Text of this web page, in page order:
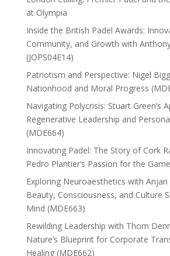
at Olympia
Inside the British Padel Awards:
Community, and Growth with
(JOPS04E14)
Patriotism and Perspective: Nigel
Nationhood and Moral Progress
Navigating Polycrisis: Stuart Green’s
Regenerative Leadership and
(MDE664)
Innovating Padel: The Story of Cork
Pedro Plantier’s Passion for the
Exploring Neuroaesthetics with
Beauty, Consciousness, and Culture
Mind (MDE663)
Rewilding Leadership with Thom
Nature’s Blueprint for Corporate
Healing (MDE662)